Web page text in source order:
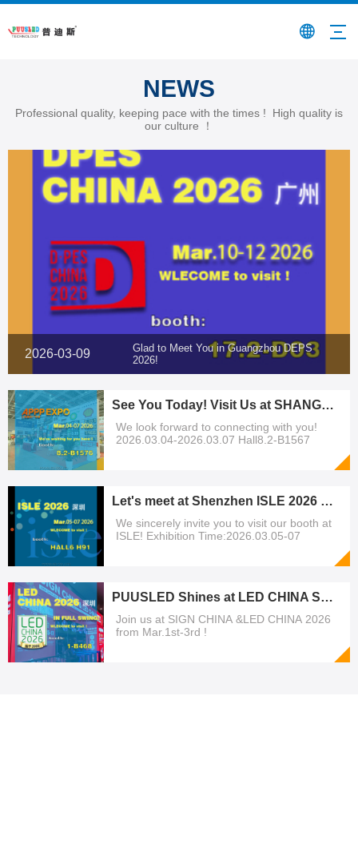
NEWS
Professional quality, keeping pace with the times ! High quality is
our culture ！
2026-03-09
Glad to Meet You in Guangzhou DEPS
2026!
See You Today! Visit Us at SHANGHAI APPP EXPO 2026
We look forward to connecting with you!
2026.03.04-2026.03.07 Hall8.2-B1567
Let's meet at Shenzhen ISLE 2026 exhibition!
We sincerely invite you to visit our booth at
ISLE! Exhibition Time:2026.03.05-07
PUUSLED Shines at LED CHINA Shenzhen | March 1-3, 2026
Join us at SIGN CHINA &LED CHINA 2026
from Mar.1st-3rd !